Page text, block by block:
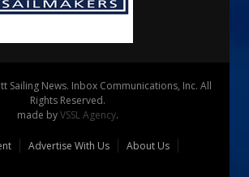
Sailing News. Inbox Communications, Inc. All
Rights Reserved.
made byVSSL Agency.
Advertise With Us
About Us